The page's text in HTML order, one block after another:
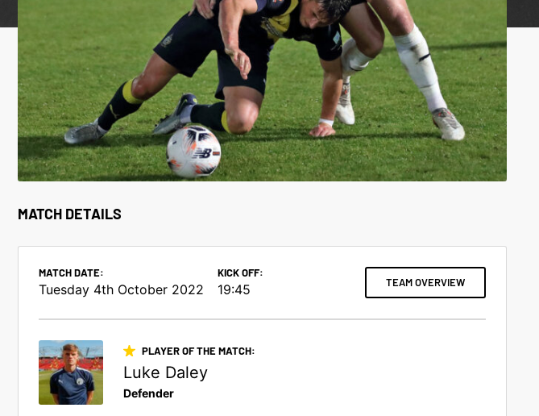
MATCH DETAILS
MATCH DATE:
Tuesday 4th October 2022
KICK OFF:
19:45 TEAM OVERVIEW
PLAYER OF THE MATCH:
Luke Daley
Defender